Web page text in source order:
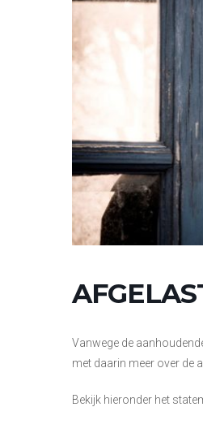
Vanwege de
met daarin meer over de
Bekijk hieronder het